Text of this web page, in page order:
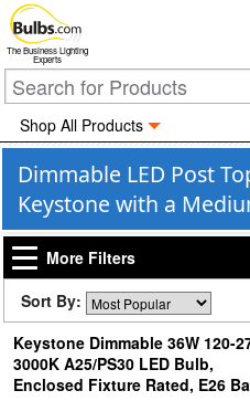
The Business Lighting
Experts
Shop All Products
Dimmable LED Post
Keystone with a
More Filters
Sort By:
Keystone Dimmable 36W 120-
3000K A25/PS30 LED Bulb,
Enclosed Fixture Rated, E26